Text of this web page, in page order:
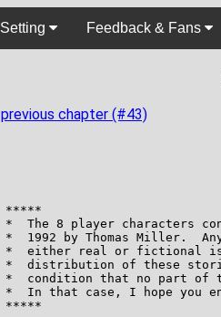
Setting Feedback & Fans
previous chapter (#43)